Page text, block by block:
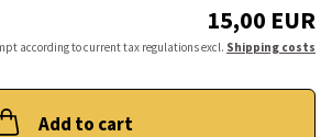
15,00 EUR
according to current tax regulations excl. Shipping costs
Add to cart